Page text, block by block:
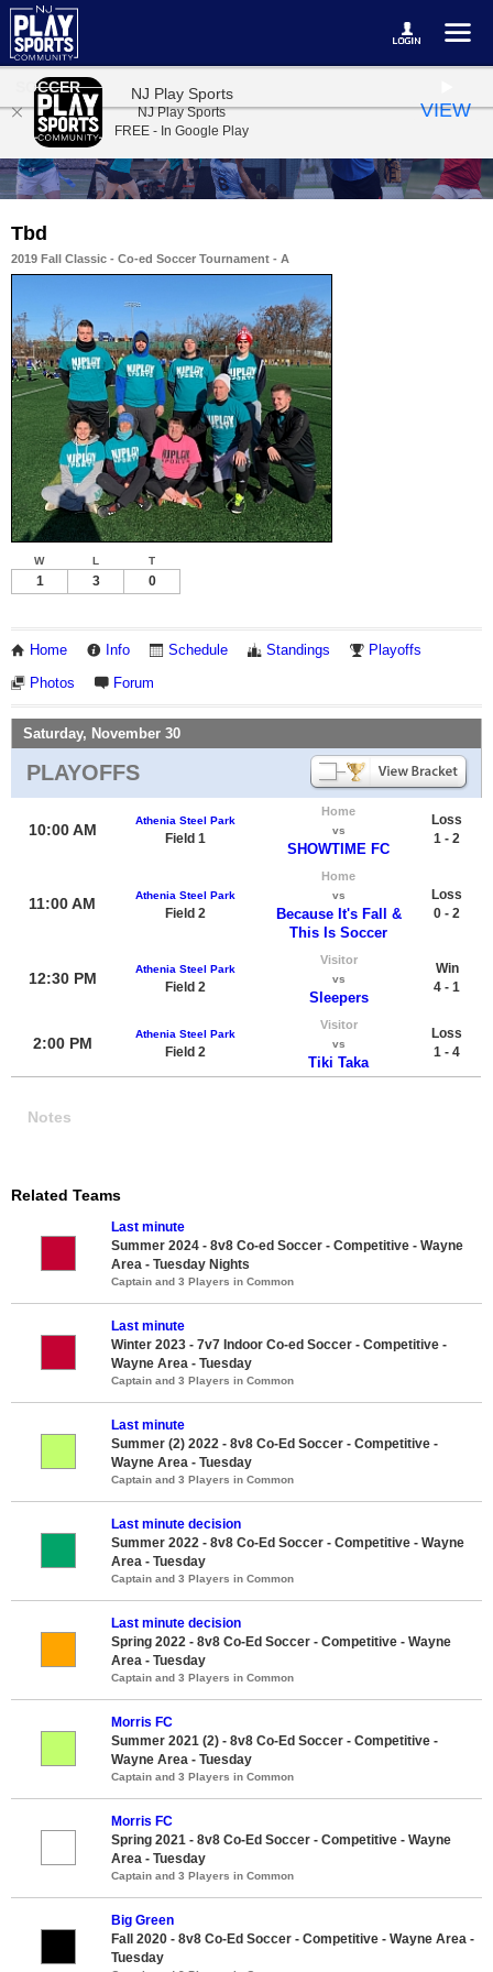
SOCCER
Tbd
2019 Fall Classic - Co-ed Soccer Tournament - A
W L T
1 3 0
Home Info Schedule Standings Playoffs
Photos Forum
Saturday, November 30
PLAYOFFS
10:00 AM
Athenia Steel Park
Field 1
Home
vs
SHOWTIME FC
Loss
1 - 2
11:00 AM Athenia Steel Park
Field 2
Home
vs
Because It's Fall &
This Is Soccer
Loss
0 - 2
12:30 PM
Athenia Steel Park
Field 2
Visitor
vs
Sleepers
Win
4 - 1
2:00 PM
Athenia Steel Park
Field 2
Visitor
vs
Tiki Taka
Loss
1 - 4
Notes
Related Teams
Last minute
Summer 2024 - 8v8 Co-ed Soccer - Competitive - Wayne
Area - Tuesday Nights
Captain and 3 Players in Common
Last minute
Winter 2023 - 7v7 Indoor Co-ed Soccer - Competitive -
Wayne Area - Tuesday
Captain and 3 Players in Common
Last minute
Summer (2) 2022 - 8v8 Co-Ed Soccer - Competitive -
Wayne Area - Tuesday
Captain and 3 Players in Common
Last minute decision
Summer 2022 - 8v8 Co-Ed Soccer - Competitive - Wayne
Area - Tuesday
Captain and 3 Players in Common
Last minute decision
Spring 2022 - 8v8 Co-Ed Soccer - Competitive - Wayne
Area - Tuesday
Captain and 3 Players in Common
Morris FC
Summer 2021 (2) - 8v8 Co-Ed Soccer - Competitive -
Wayne Area - Tuesday
Captain and 3 Players in Common
Morris FC
Spring 2021 - 8v8 Co-Ed Soccer - Competitive - Wayne
Area - Tuesday
Captain and 3 Players in Common
Big Green
Fall 2020 - 8v8 Co-Ed Soccer - Competitive - Wayne Area -
Tuesday
NJ Play Sports
NJ Play Sports
FREE - In Google Play
VIEW